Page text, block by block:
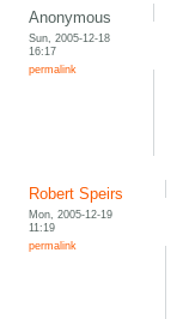
Anonymous
Sun, 2005-12-18
16:17
permalink
Robert Speirs
Mon, 2005-12-19
11:19
permalink